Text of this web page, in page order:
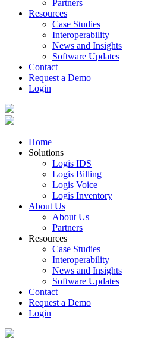
Partners
Resources
Case Studies
Interoperability
News and Insights
Software Updates
Contact
Request a Demo
Login
Home
Solutions
Logis IDS
Logis Billing
Logis Voice
Logis Inventory
About Us
About Us
Partners
Resources
Case Studies
Interoperability
News and Insights
Software Updates
Contact
Request a Demo
Login